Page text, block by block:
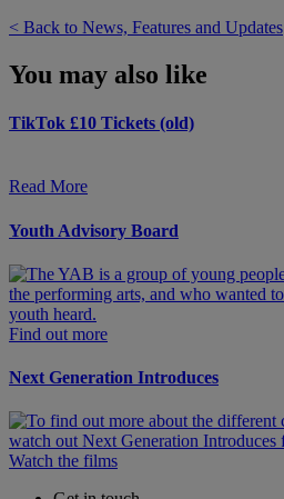
< Back to News, Features and Updates
You may also like
TikTok £10 Tickets (old)
Read More
Youth Advisory Board
Find out more
Next Generation Introduces
Watch the films